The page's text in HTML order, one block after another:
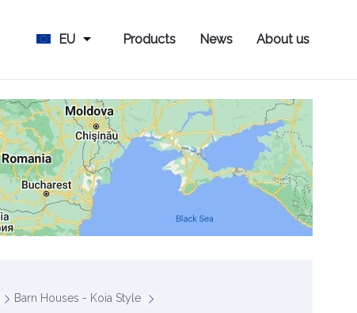
EU Products News About us
Barn Houses - Koia Style